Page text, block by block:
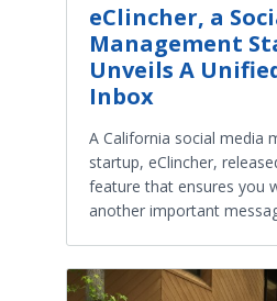
eClincher, a
Management
Unveils A
Inbox
A California social media
startup, eClincher,
feature that ensures you
another important